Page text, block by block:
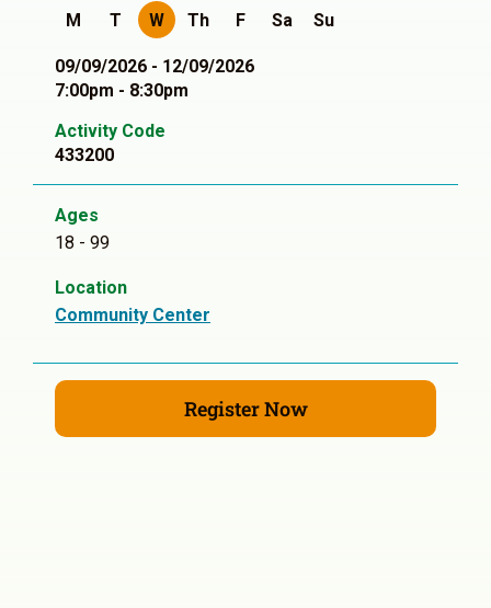
M T W Th F Sa Su
09/09/2026 - 12/09/2026
7:00pm - 8:30pm
Activity Code
433200
Ages
18 - 99
Location
Community Center
Register Now